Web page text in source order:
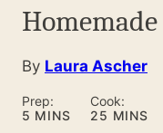
By Laura Ascher
Prep:
5 MINUTES
MINS
Cook:
25 MINS